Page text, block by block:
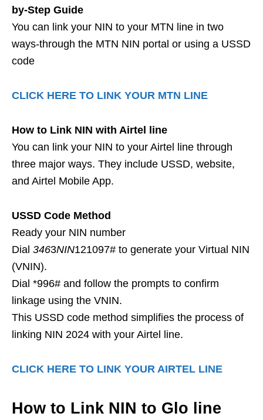
by-Step Guide
You can link your NIN to your MTN line in two
ways-through the MTN NIN portal or using a USSD
code
CLICK HERE TO LINK YOUR MTN LINE
How to Link NIN with Airtel line
You can link your NIN to your Airtel line through
three major ways. They include USSD, website,
and Airtel Mobile App.
USSD Code Method
Ready your NIN number
Dial 3463NIN121097# to generate your Virtual NIN
(VNIN).
Dial *996# and follow the prompts to confirm
linkage using the VNIN.
This USSD code method simplifies the process of
linking NIN 2024 with your Airtel line.
CLICK HERE TO LINK YOUR AIRTEL LINE
How to Link NIN to Glo line